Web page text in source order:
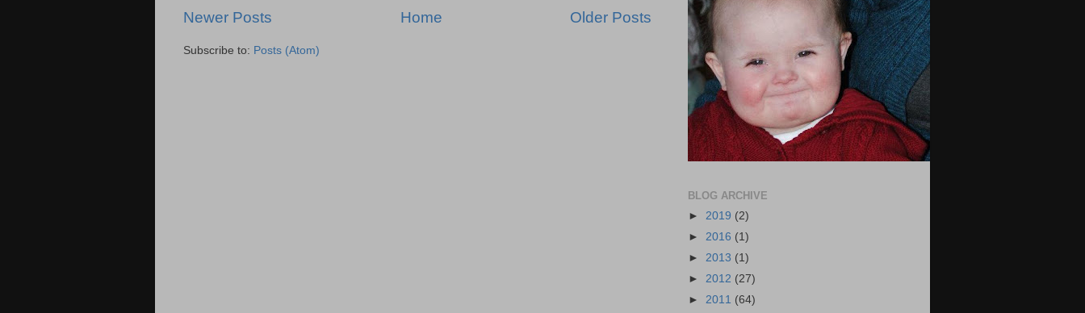
Newer Posts Older Posts
Home
Subscribe to: Posts (Atom)
BLOG ARCHIVE
► 2019 (2)
► 2016 (1)
► 2013 (1)
► 2012 (27)
► 2011 (64)